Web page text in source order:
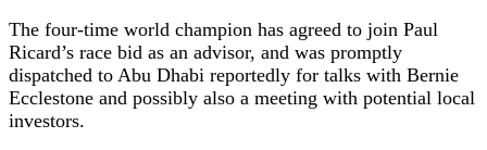
The four-time world champion has agreed to join Paul
Ricard’s race bid as an advisor, and was promptly
dispatched to Abu Dhabi reportedly for talks with Bernie
Ecclestone and possibly also a meeting with potential local
investors.